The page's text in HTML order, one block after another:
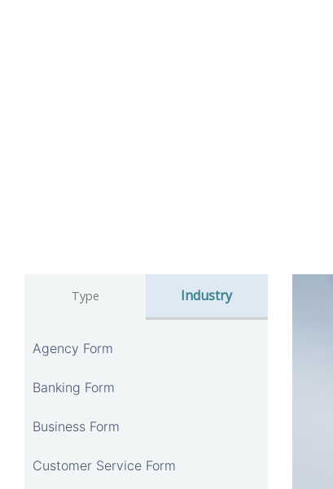
Type Industry
Agency Form
Banking Form
Business Form
Customer Service Form